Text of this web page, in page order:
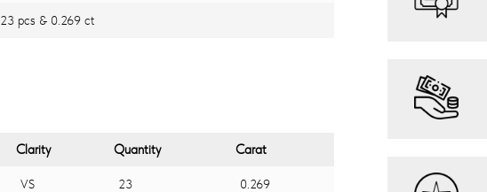
23 pcs & 0.269 ct
Clarity Quantity Carat
VS 23 0.269